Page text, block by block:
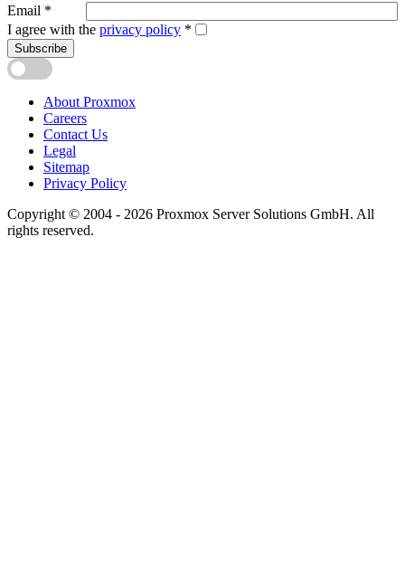
Email *
I agree with the privacy policy *
Subscribe
About Proxmox
Careers
Contact Us
Legal
Sitemap
Privacy Policy
Copyright © 2004 - 2026 Proxmox Server Solutions GmbH. All
rights reserved.